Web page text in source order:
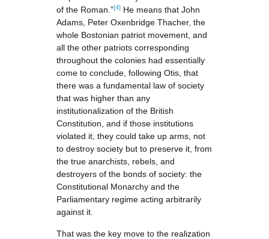
of the Roman.”[4] He means that John
Adams, Peter Oxenbridge Thacher, the
whole Bostonian patriot movement, and
all the other patriots corresponding
throughout the colonies had essentially
come to conclude, following Otis, that
there was a fundamental law of society
that was higher than any
institutionalization of the British
Constitution, and if those institutions
violated it, they could take up arms, not
to destroy society but to preserve it, from
the true anarchists, rebels, and
destroyers of the bonds of society: the
Constitutional Monarchy and the
Parliamentary regime acting arbitrarily
against it.
That was the key move to the realization